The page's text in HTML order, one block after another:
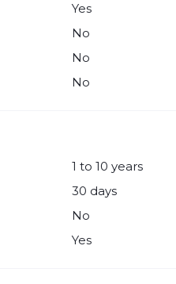
Yes
No
No
No
1 to 10 years
30 days
No
Yes